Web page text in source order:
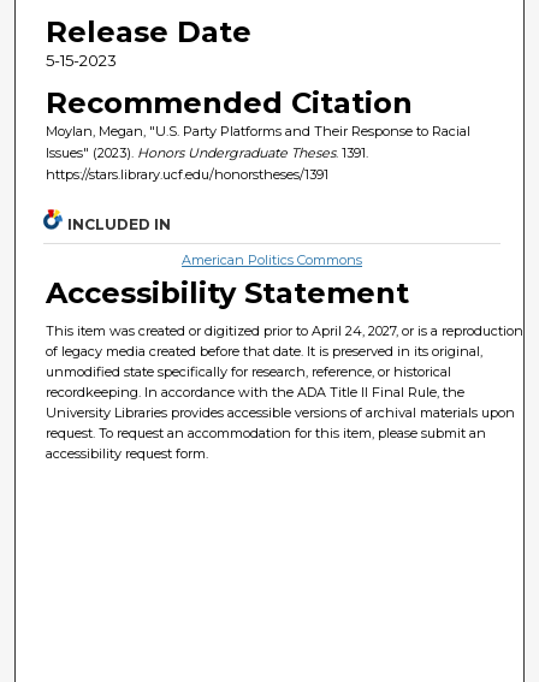
Release Date
5-15-2023
Recommended Citation
Moylan, Megan, "U.S. Party Platforms and Their Response to Racial
Issues" (2023). Honors Undergraduate Theses. 1391.
https://stars.library.ucf.edu/honorstheses/1391
INCLUDED IN
American Politics Commons
Accessibility Statement
This item was created or digitized prior to April 24, 2027, or is a reproduction
of legacy media created before that date. It is preserved in its original,
unmodified state specifically for research, reference, or historical
recordkeeping. In accordance with the ADA Title II Final Rule, the
University Libraries provides accessible versions of archival materials upon
request. To request an accommodation for this item, please submit an
accessibility request form.